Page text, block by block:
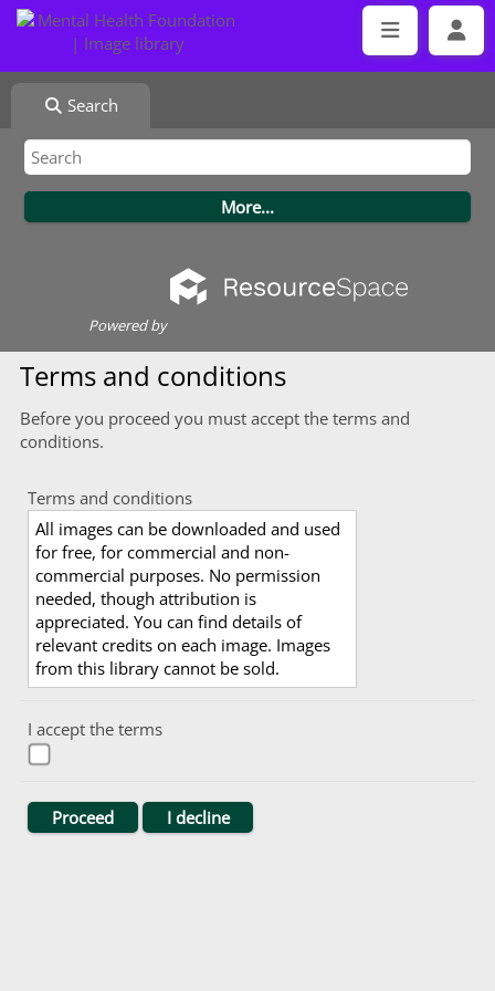
Search
Powered by
Terms and conditions
Before you proceed you must accept the terms and
conditions.
Terms and conditions
All images can be downloaded and used
for free, for commercial and non-
commercial purposes. No permission
needed, though attribution is
appreciated. You can find details of
relevant credits on each image. Images
from this library cannot be sold.
I accept the terms